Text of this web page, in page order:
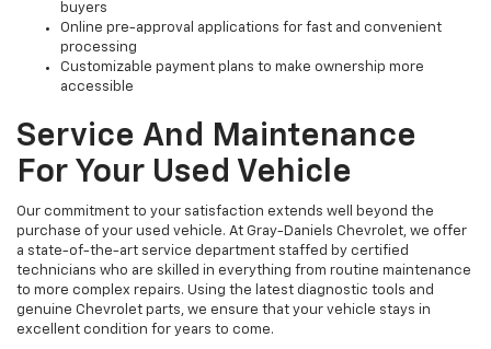
buyers
Online pre-approval applications for fast and convenient
processing
Customizable payment plans to make ownership more
accessible
Service And Maintenance
For Your Used Vehicle
Our commitment to your satisfaction extends well beyond the
purchase of your used vehicle. At Gray-Daniels Chevrolet, we offer
a state-of-the-art service department staffed by certified
technicians who are skilled in everything from routine maintenance
to more complex repairs. Using the latest diagnostic tools and
genuine Chevrolet parts, we ensure that your vehicle stays in
excellent condition for years to come.